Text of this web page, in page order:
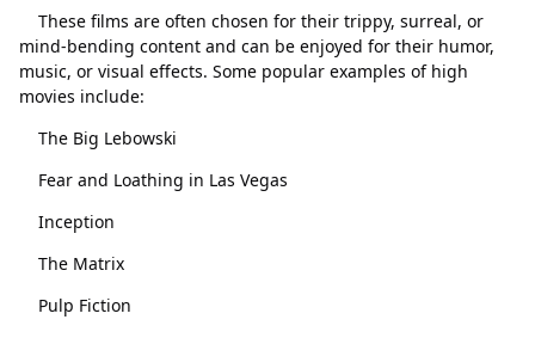
These films are often chosen for their trippy, surreal, or
mind-bending content and can be enjoyed for their humor,
music, or visual effects. Some popular examples of high
movies include:
The Big Lebowski
Fear and Loathing in Las Vegas
Inception
The Matrix
Pulp Fiction